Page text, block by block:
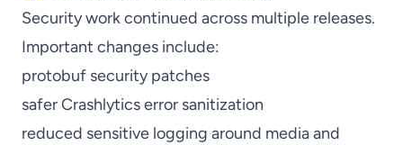
Security work continued across multiple releases.
Important changes include:
protobuf security patches
safer Crashlytics error sanitization
reduced sensitive logging around media and